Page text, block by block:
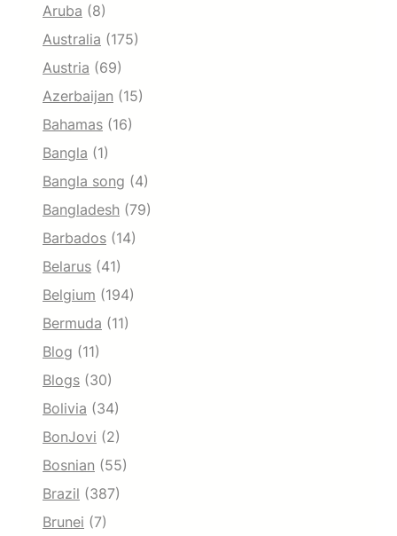
Aruba (8)
Australia (175)
Austria (69)
Azerbaijan (15)
Bahamas (16)
Bangla (1)
Bangla song (4)
Bangladesh (79)
Barbados (14)
Belarus (41)
Belgium (194)
Bermuda (11)
Blog (11)
Blogs (30)
Bolivia (34)
BonJovi (2)
Bosnian (55)
Brazil (387)
Brunei (7)